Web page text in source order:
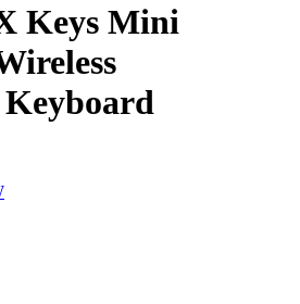
Keys Mini